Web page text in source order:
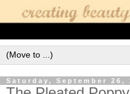
Saturday, September 26,